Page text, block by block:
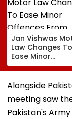
Jan Vishwas
Law Changes To
Ease Minor
Offences From
August 15,
Flag Road
And Due Process
Concerns
Alongside
meeting saw
Pakistan's